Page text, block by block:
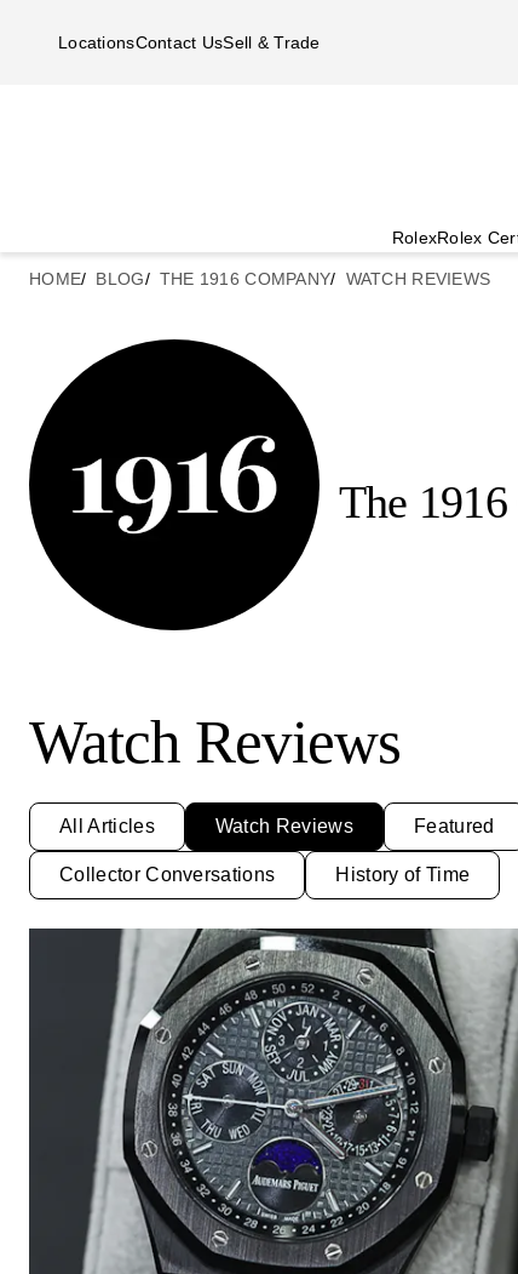
LocationsContact UsSell & Trade
RolexRolex
HOME BLOG THE 1916 COMPANY WATCH REVIEWS
The
Watch Reviews
All Articles Watch Reviews Featured
Collector Conversations History of Time